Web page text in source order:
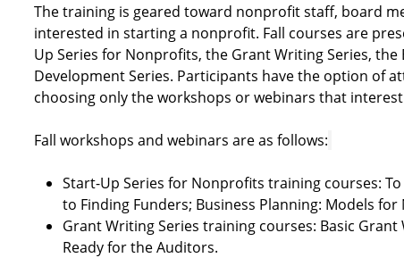
The training is geared toward nonprofit staff, board
interested in starting a nonprofit. Fall courses are
Up Series for Nonprofits, the Grant Writing Series, the
Development Series. Participants have the option of
choosing only the workshops or webinars that
Fall workshops and webinars are as follows:
Start-Up Series for Nonprofits training courses:
to Finding Funders; Business Planning: Models
Grant Writing Series training courses: Basic
Ready for the Auditors.